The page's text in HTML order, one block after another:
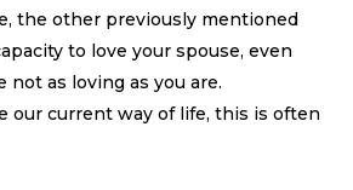
the other previously mentioned
to love your spouse, even
not as loving as you are.
our current way of life, this is often